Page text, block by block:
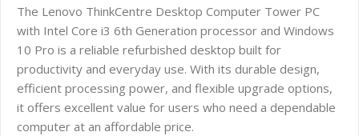
The Lenovo ThinkCentre Desktop Computer Tower PC
with Intel Core i3 6th Generation processor and Windows
10 Pro is a reliable refurbished desktop built for
productivity and everyday use. With its durable design,
efficient processing power, and flexible upgrade options,
it offers excellent value for users who need a dependable
computer at an affordable price.